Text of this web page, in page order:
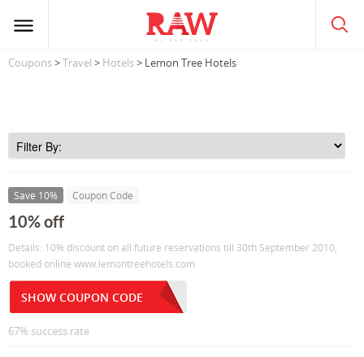
Coupons>Travel > Hotels> Lemon Tree Hotels
Save 10% Coupon Code
10% off
Details: 10% discount on all future reservations till 30th September 2010,
booked online www.lemontreehotels.com
SHOW COUPON CODE
67% success rate